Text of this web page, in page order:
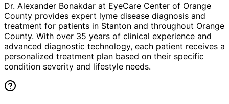
Dr. Alexander Bonakdar at EyeCare Center of Orange
County provides expert lyme disease diagnosis and
treatment for patients in Stanton and throughout Orange
County. With over 35 years of clinical experience and
advanced diagnostic technology, each patient receives a
personalized treatment plan based on their specific
condition severity and lifestyle needs.